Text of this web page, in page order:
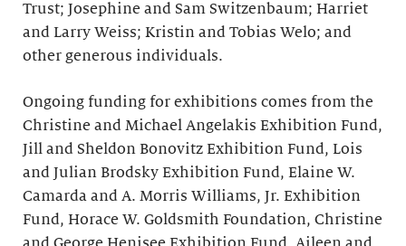
Trust; Josephine and Sam Switzenbaum; Harriet
and Larry Weiss; Kristin and Tobias Welo; and
other generous individuals.
Ongoing funding for exhibitions comes from the
Christine and Michael Angelakis Exhibition Fund,
Jill and Sheldon Bonovitz Exhibition Fund, Lois
and Julian Brodsky Exhibition Fund, Elaine W.
Camarda and A. Morris Williams, Jr. Exhibition
Fund, Horace W. Goldsmith Foundation, Christine